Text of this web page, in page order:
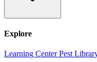
Explore
Learning CenterPest